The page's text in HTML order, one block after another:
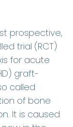
prospective,
trial (RCT)
for acute
graft-
called
of bone
It is caused